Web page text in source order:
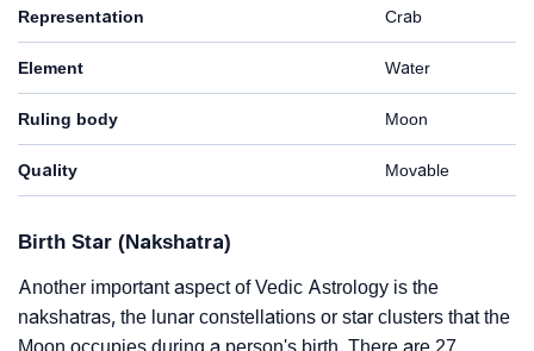
Representation Crab
Element Water
Ruling body Moon
Quality Movable
Birth Star (Nakshatra)
Another important aspect of Vedic Astrology is the
nakshatras, the lunar constellations or star clusters that the
Moon occupies during a person's birth. There are 27